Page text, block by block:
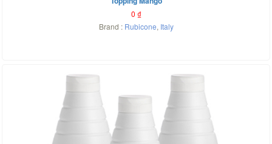
0 ₫
Brand : Rubicone, Italy